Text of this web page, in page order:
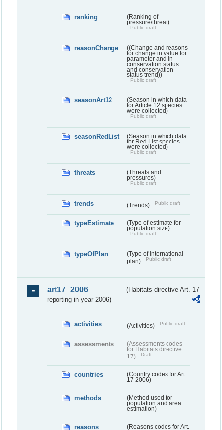
ranking
(Ranking of
pressure/threat)
Public draft
reasonChange
((Change and reasons
for change in value for
parameter and in
conservation status
and conservation
status trend))
Public draft
seasonArt12
(Season in which data
for Article 12 species
were collected)
Public draft
seasonRedList
(Season in which data
for Red List species
were collected)
Public draft
threats
(Threats and
pressures)
Public draft
trends (Trends) Public draft
typeEstimate
(Type of estimate for
population size)
Public draft
typeOfPlan
(Type of international
plan)
Public draft
art17_2006
(Habitats directive Art. 17
reporting in year 2006)
activities (Activities) Public draft
assessments
(Assessments codes
for Habitats directive
17)
Draft
countries
(Country codes for Art.
17 2006)
methods
(Method used for
population and area
estimation)
reasons
(Reasons codes for Art.